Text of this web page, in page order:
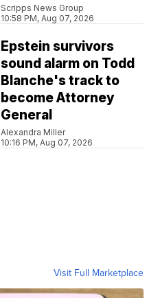
Scripps News Group
10:58 PM, Aug 07, 2026
Epstein survivors
sound alarm on Todd
Blanche's track to
become Attorney
General
Alexandra Miller
10:16 PM, Aug 07, 2026
Visit Full Marketplace